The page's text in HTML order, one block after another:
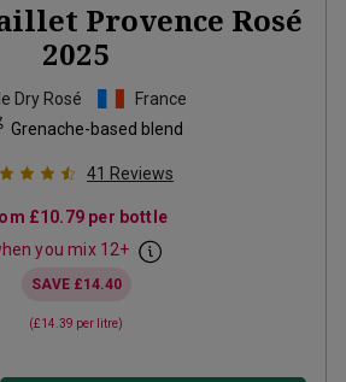
Provence Rosé
2025
Dry Rosé
France
Grenache-based blend
41 Reviews
£10.79 per bottle
you mix 12+
SAVE £14.40
(£14.39 per litre)